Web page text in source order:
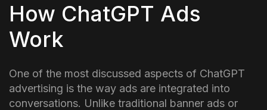
How ChatGPT Ads
Work
One of the most discussed aspects of ChatGPT
advertising is the way ads are integrated into
conversations. Unlike traditional banner ads or